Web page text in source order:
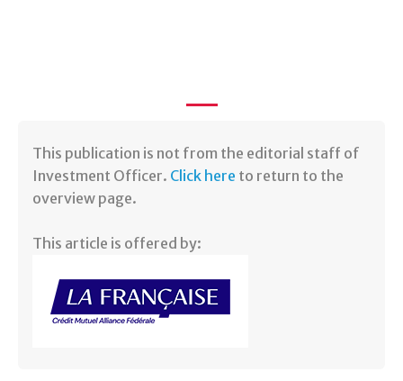
​This publication is not from the editorial staff of
Investment Officer. Click here to return to the
overview page.
This article is offered by: